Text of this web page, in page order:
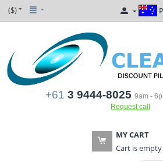
($)
+61 3 9444-8025 9am -
Request call
MY CART
Cart is empty